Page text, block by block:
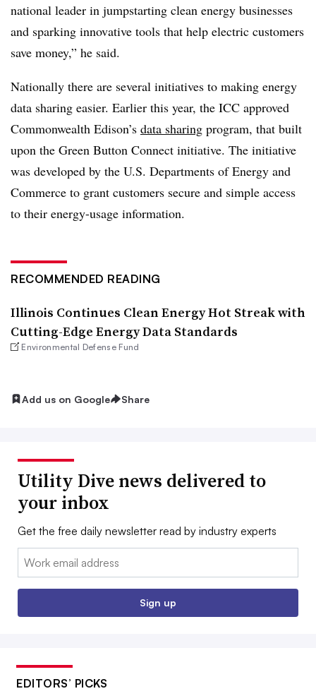
national leader in jumpstarting clean energy businesses
and sparking innovative tools that help electric customers
save money,” he said.
Nationally there are several initiatives to making energy
data sharing easier. Earlier this year, the ICC approved
Commonwealth Edison’s data sharing program, that built
upon the Green Button Connect initiative. The initiative
was developed by the U.S. Departments of Energy and
Commerce to grant customers secure and simple access
to their energy-usage information.
RECOMMENDED READING
Illinois Continues Clean Energy Hot Streak with
Cutting-Edge Energy Data Standards
Environmental Defense Fund
Add us on Google Share
Utility Dive news delivered to
your inbox
Get the free daily newsletter read by industry experts
Email:
Sign up
EDITORS’ PICKS